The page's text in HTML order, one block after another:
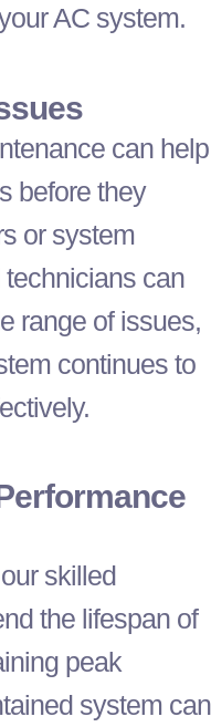
AC system.
can help
before they
or system
can
range of issues,
continues to
skilled
the lifespan of
peak
system can